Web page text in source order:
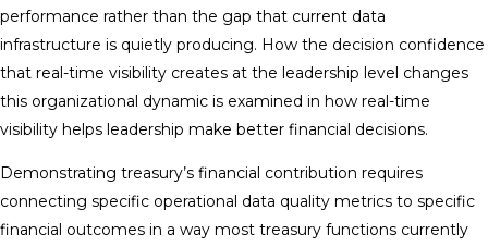
performance rather than the gap that current data
infrastructure is quietly producing. How the decision confidence
that real-time visibility creates at the leadership level changes
this organizational dynamic is examined in how real-time
visibility helps leadership make better financial decisions.
Demonstrating treasury’s financial contribution requires
connecting specific operational data quality metrics to specific
financial outcomes in a way most treasury functions currently